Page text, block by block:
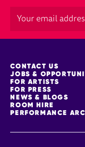
MORE SITE
CONTACT US
JOBS &
FOR ARTISTS
FOR PRESS
NEWS & BLOGS
ROOM HIRE
PERFORMANCE